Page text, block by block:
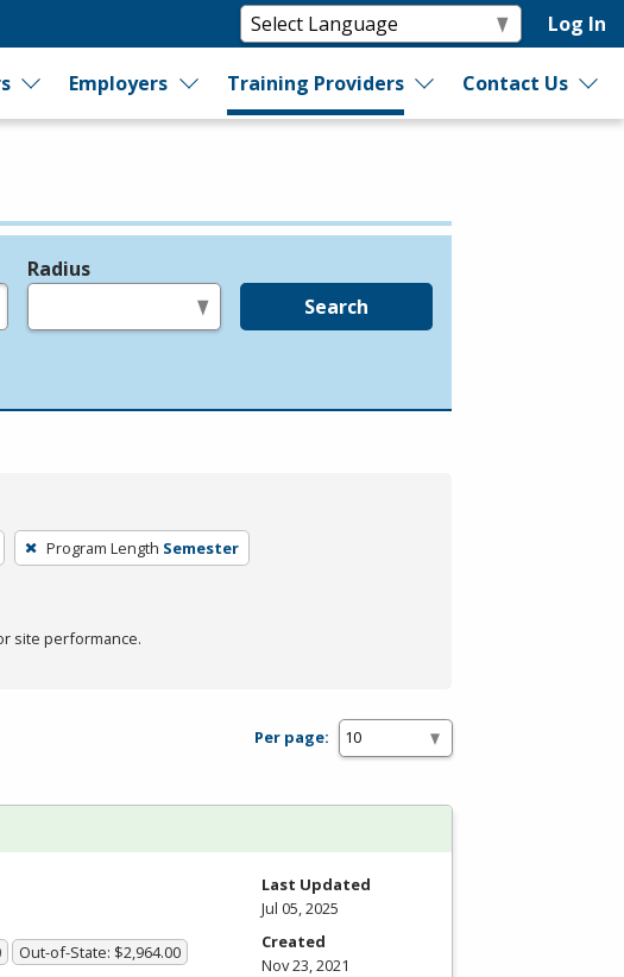
Log In
Employers Training Providers Contact Us
Radius
Search
Program Length Semester
site performance.
Per page:
Out-of-State: $2,964.00
Last Updated
Jul 05, 2025
Created
Nov 23, 2021